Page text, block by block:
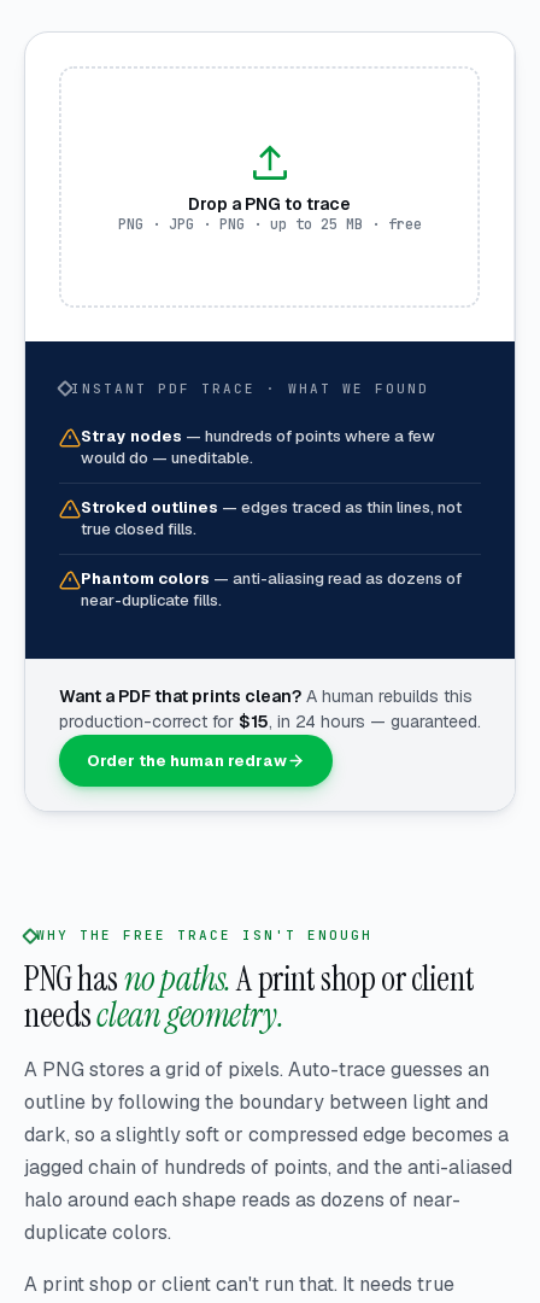
Drop a PNG to trace
PNG · JPG · PNG · up to 25 MB · free
INSTANT PDF TRACE · WHAT WE FOUND
Stray nodes — hundreds of points where a few
would do — uneditable.
Stroked outlines — edges traced as thin lines, not
true closed fills.
Phantom colors — anti-aliasing read as dozens of
near-duplicate fills.
Want a PDF that prints clean? A human rebuilds this
production-correct for $15, in 24 hours — guaranteed.
Order the human redraw
WHY THE FREE TRACE ISN'T ENOUGH
PNG hasno paths.A print shop or client
needsclean geometry.
A PNG stores a grid of pixels. Auto-trace guesses an
outline by following the boundary between light and
dark, so a slightly soft or compressed edge becomes a
jagged chain of hundreds of points, and the anti-aliased
halo around each shape reads as dozens of near-
duplicate colors.
A print shop or client can't run that. It needs true